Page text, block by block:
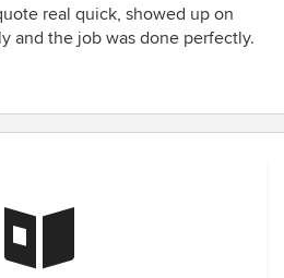
5
out
stars
real quick, showed up on
and the job was done perfectly.